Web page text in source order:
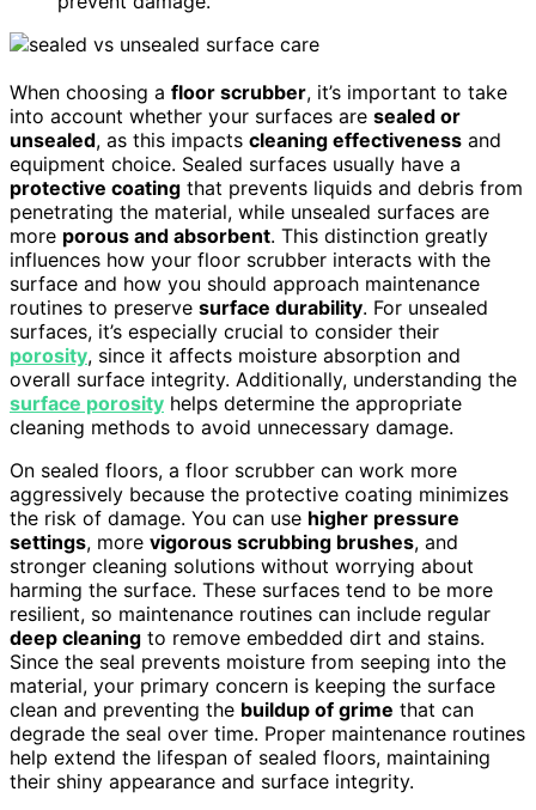
When choosing a floor scrubber, it’s important to take
into account whether your surfaces are sealed or
unsealed, as this impacts cleaning effectiveness and
equipment choice. Sealed surfaces usually have a
protective coating that prevents liquids and debris from
penetrating the material, while unsealed surfaces are
more porous and absorbent. This distinction greatly
influences how your floor scrubber interacts with the
surface and how you should approach maintenance
routines to preserve surface durability. For unsealed
surfaces, it’s especially crucial to consider their
porosity, since it affects moisture absorption and
overall surface integrity. Additionally, understanding the
surface porosity helps determine the appropriate
cleaning methods to avoid unnecessary damage.
On sealed floors, a floor scrubber can work more
aggressively because the protective coating minimizes
the risk of damage. You can use higher pressure
settings, more vigorous scrubbing brushes, and
stronger cleaning solutions without worrying about
harming the surface. These surfaces tend to be more
resilient, so maintenance routines can include regular
deep cleaning to remove embedded dirt and stains.
Since the seal prevents moisture from seeping into the
material, your primary concern is keeping the surface
clean and preventing the buildup of grime that can
degrade the seal over time. Proper maintenance routines
help extend the lifespan of sealed floors, maintaining
their shiny appearance and surface integrity.